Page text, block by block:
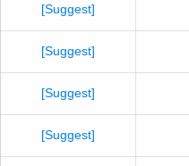
[Suggest]
[Suggest]
[Suggest]
[Suggest]